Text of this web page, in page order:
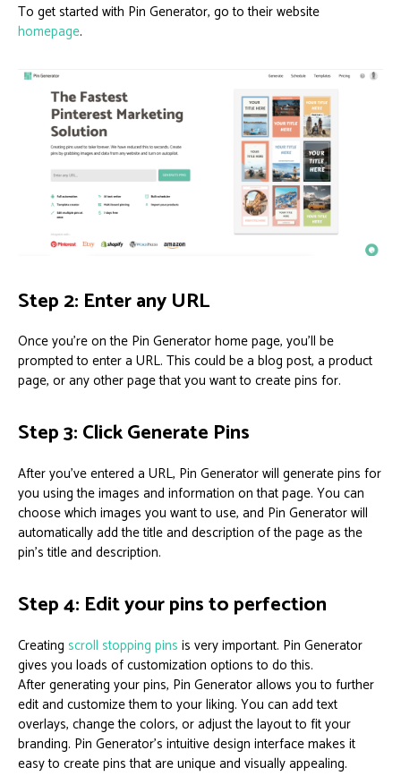
To get started with Pin Generator, go to their website
homepage.
Step 2: Enter any URL
Once you’re on the Pin Generator home page, you’ll be
prompted to enter a URL. This could be a blog post, a product
page, or any other page that you want to create pins for.
Step 3: Click Generate Pins
After you’ve entered a URL, Pin Generator will generate pins for
you using the images and information on that page. You can
choose which images you want to use, and Pin Generator will
automatically add the title and description of the page as the
pin’s title and description.
Step 4: Edit your pins to perfection
Creating scroll stopping pins is very important. Pin Generator
gives you loads of customization options to do this.
After generating your pins, Pin Generator allows you to further
edit and customize them to your liking. You can add text
overlays, change the colors, or adjust the layout to fit your
branding. Pin Generator’s intuitive design interface makes it
easy to create pins that are unique and visually appealing.